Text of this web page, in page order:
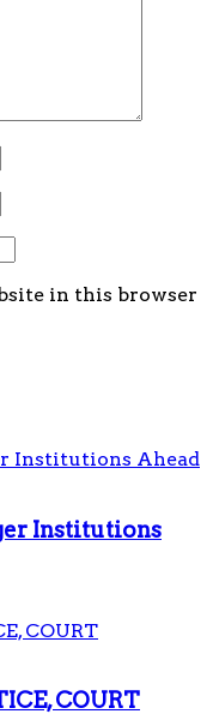
in this browser
Institutions
COURT